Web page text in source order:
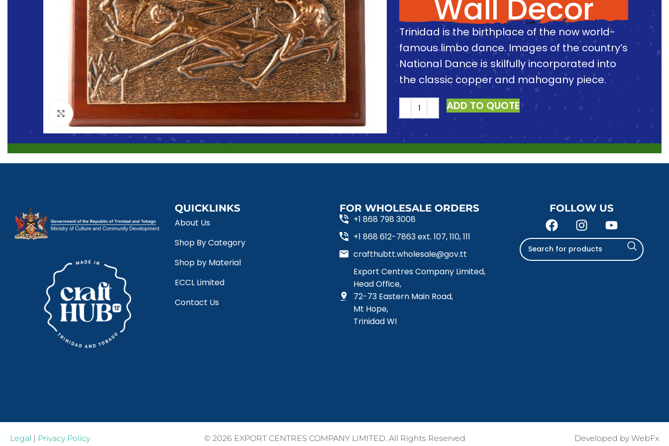
Click to enlarge
Wall Decor
Trinidad is the birthplace of the now world-
famous limbo dance. Images of the country’s
National Dance is skilfully incorporated into
the classic copper and mahogany piece.
ADD TO QUOTE
QUICKLINKS
About Us
Shop By Category
Shop by Material
ECCL Limited
Contact Us
FOR WHOLESALE ORDERS
+1 868 798 3008
+1 868 612-7863 ext. 107, 110, 111
crafthubtt.wholesale@gov.tt
Export Centres Company Limited,
Head Office,
72-73 Eastern Main Road,
Mt Hope,
Trinidad WI
FOLLOW US
Legal | Privacy Policy © 2026 EXPORT CENTRES COMPANY LIMITED. All Rights Reserved Developed by WebFx